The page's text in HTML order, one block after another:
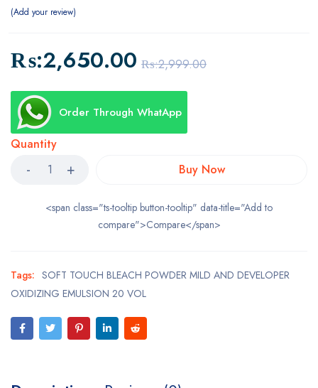
Add your review
₨:2,999.00
₨:2,650.00
Order Through WhatApp
Quantity
Buy Now
<span class="ts-tooltip button-tooltip" data-title="Add to
compare">Compare</span>
Tags: SOFT TOUCH BLEACH POWDER MILD AND DEVELOPER
OXIDIZING EMULSION 20 VOL